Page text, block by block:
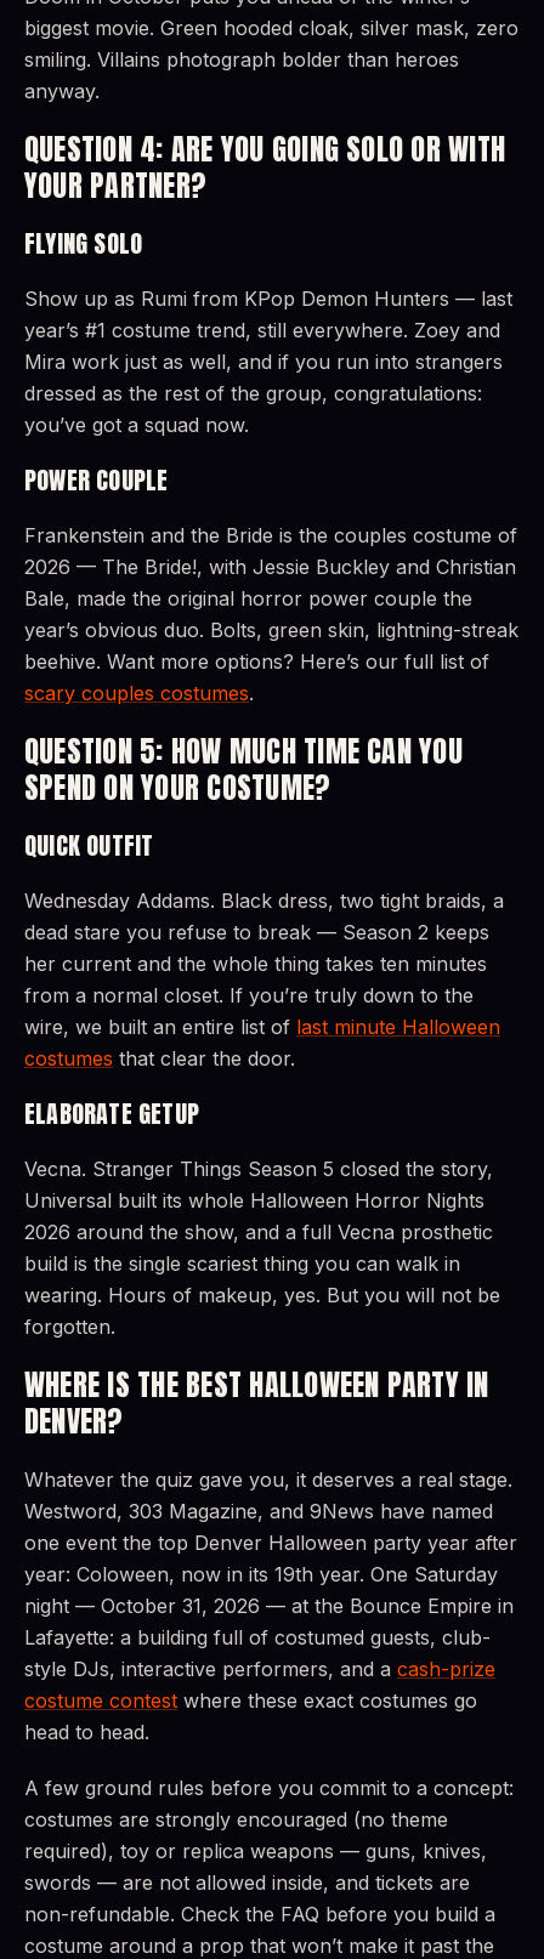
biggest movie. Green hooded cloak, silver mask, zero
smiling. Villains photograph bolder than heroes
anyway.
QUESTION 4: ARE YOU GOING SOLO OR WITH
YOUR PARTNER?
FLYING SOLO
Show up as Rumi from KPop Demon Hunters — last
year’s #1 costume trend, still everywhere. Zoey and
Mira work just as well, and if you run into strangers
dressed as the rest of the group, congratulations:
you’ve got a squad now.
POWER COUPLE
Frankenstein and the Bride is the couples costume of
2026 — The Bride!, with Jessie Buckley and Christian
Bale, made the original horror power couple the
year’s obvious duo. Bolts, green skin, lightning-streak
beehive. Want more options? Here’s our full list of
scary couples costumes.
QUESTION 5: HOW MUCH TIME CAN YOU
SPEND ON YOUR COSTUME?
QUICK OUTFIT
Wednesday Addams. Black dress, two tight braids, a
dead stare you refuse to break — Season 2 keeps
her current and the whole thing takes ten minutes
from a normal closet. If you’re truly down to the
wire, we built an entire list of last minute Halloween
costumes that clear the door.
ELABORATE GETUP
Vecna. Stranger Things Season 5 closed the story,
Universal built its whole Halloween Horror Nights
2026 around the show, and a full Vecna prosthetic
build is the single scariest thing you can walk in
wearing. Hours of makeup, yes. But you will not be
forgotten.
WHERE IS THE BEST HALLOWEEN PARTY IN
DENVER?
Whatever the quiz gave you, it deserves a real stage.
Westword, 303 Magazine, and 9News have named
one event the top Denver Halloween party year after
year: Coloween, now in its 19th year. One Saturday
night — October 31, 2026 — at the Bounce Empire in
Lafayette: a building full of costumed guests, club-
style DJs, interactive performers, and a cash-prize
costume contest where these exact costumes go
head to head.
A few ground rules before you commit to a concept:
costumes are strongly encouraged (no theme
required), toy or replica weapons — guns, knives,
swords — are not allowed inside, and tickets are
non-refundable. Check the FAQ before you build a
costume around a prop that won’t make it past the